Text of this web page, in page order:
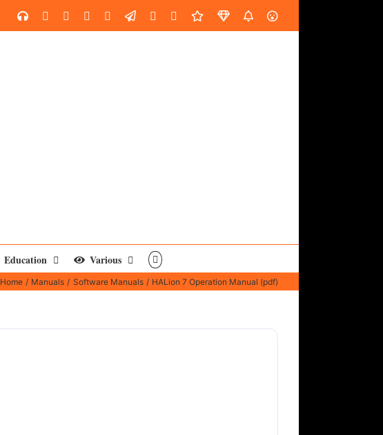
SoundCloud
YouTubeFacebookInstagram
LinkedInCustomEmail SpotifyFiverrDistroKidSoundGym
AES
Education Various
Home Manuals Software Manuals HALion 7 Operation Manual (pdf)